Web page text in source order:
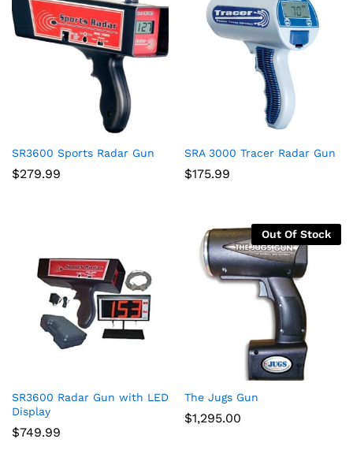
SR3600 Sports Radar Gun
$279.99
SRA 3000 Tracer Radar Gun
$175.99
SR3600 Radar Gun with LED
Display
$749.99
Out Of Stock
The Jugs Gun
$1,295.00